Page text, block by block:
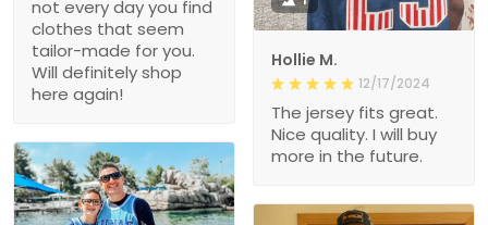
not every day you find
clothes that seem
tailor-made for you.
Will definitely shop
here again!
Hollie M.
12/17/2024
The jersey fits great.
Nice quality. I will buy
more in the future.